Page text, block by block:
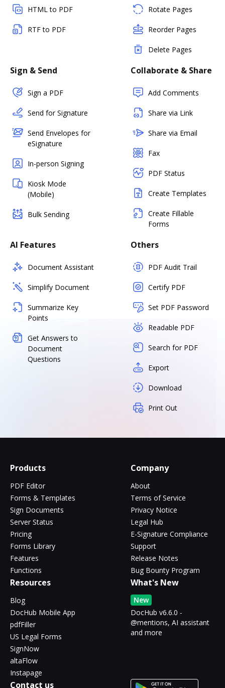
HTML to PDF
RTF to PDF
Rotate Pages
Reorder Pages
Delete Pages
Sign & Send
Sign a PDF
Send for Signature
Send Envelopes for
eSignature
In-person Signing
Kiosk Mode
(Mobile)
Bulk Sending
Collaborate & Share
Add Comments
Share via Link
Share via Email
Fax
PDF Status
Create Templates
Create Fillable
Forms
AI Features
Document Assistant
Simplify Document
Summarize Key
Points
Get Answers to
Document
Questions
Others
PDF Audit Trail
Certify PDF
Set PDF Password
Readable PDF
Search for PDF
Export
Download
Print Out
Products
PDF Editor
Forms & Templates
Sign Documents
Server Status
Pricing
Forms Library
Features
Functions
Company
About
Terms of Service
Privacy Notice
Legal Hub
E-Signature Compliance
Support
Release Notes
Bug Bounty Program
Resources
Blog
DocHub Mobile App
pdfFiller
US Legal Forms
SignNow
altaFlow
Instapage
What's New
New
DocHub v6.6.0 -
@mentions, AI assistant
and more
Contact us